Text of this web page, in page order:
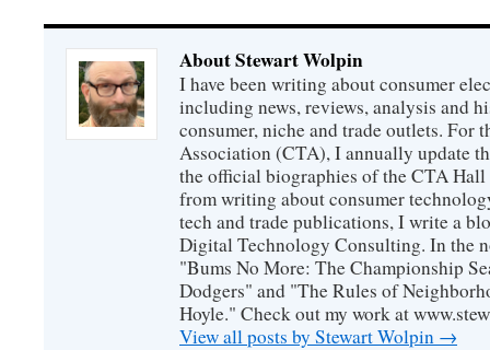
About Stewart Wolpin
I have been writing about consumer
including news, reviews, analysis and
consumer, niche and trade outlets. For
Association (CTA), I annually update
the official biographies of the CTA Hall
from writing about consumer
tech and trade publications, I write a
Digital Technology Consulting. In the
"Bums No More: The Championship
Dodgers" and "The Rules of
Hoyle." Check out my work at
View all posts by Stewart Wolpin →